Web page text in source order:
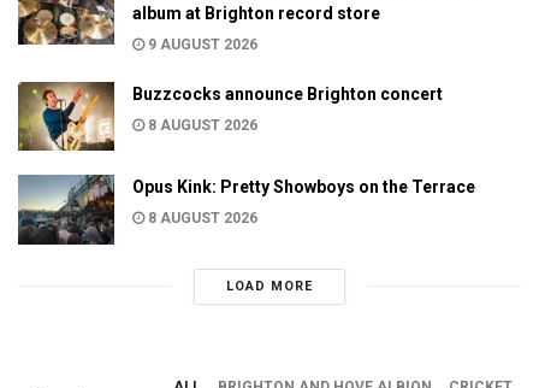
album at Brighton record store
9 AUGUST 2026
Buzzcocks announce Brighton concert
8 AUGUST 2026
Opus Kink: Pretty Showboys on the Terrace
8 AUGUST 2026
LOAD MORE